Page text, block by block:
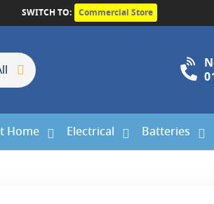
SWITCH TO: Commercial Store
Home Electrical Batteries